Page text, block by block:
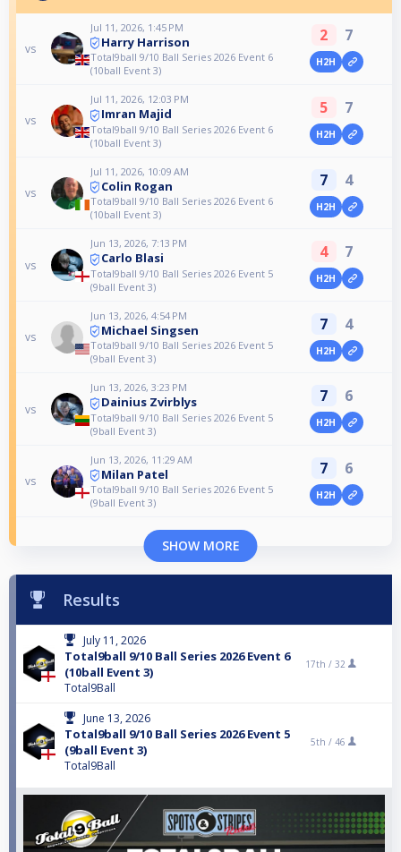
vs
Jul 11, 2026, 1:45 PM
Harry Harrison
Total9ball 9/10 Ball Series 2026 Event 6
(10ball Event 3)
2 7
H2H
vs
Jul 11, 2026, 12:03 PM
Imran Majid
Total9ball 9/10 Ball Series 2026 Event 6
(10ball Event 3)
5 7
H2H
vs
Jul 11, 2026, 10:09 AM
Colin Rogan
Total9ball 9/10 Ball Series 2026 Event 6
(10ball Event 3)
7 4
H2H
vs
Jun 13, 2026, 7:13 PM
Carlo Blasi
Total9ball 9/10 Ball Series 2026 Event 5
(9ball Event 3)
4 7
H2H
vs
Jun 13, 2026, 4:54 PM
Michael Singsen
Total9ball 9/10 Ball Series 2026 Event 5
(9ball Event 3)
7 4
H2H
vs
Jun 13, 2026, 3:23 PM
Dainius Zvirblys
Total9ball 9/10 Ball Series 2026 Event 5
(9ball Event 3)
7 6
H2H
vs
Jun 13, 2026, 11:29 AM
Milan Patel
Total9ball 9/10 Ball Series 2026 Event 5
(9ball Event 3)
7 6
H2H
SHOW MORE
Results
July 11, 2026
Total9ball 9/10 Ball Series 2026 Event 6
(10ball Event 3)
Total9Ball
17th / 32
June 13, 2026
Total9ball 9/10 Ball Series 2026 Event 5
(9ball Event 3)
Total9Ball
5th / 46